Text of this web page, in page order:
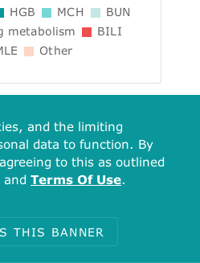
HGB MCH
BUN
metabolism
BILI
Other
(AMIODARONE) and its 1
(Including alt.
and the limiting
data to function. By
to this as outlined
and Terms Of Use.
THIS BANNER